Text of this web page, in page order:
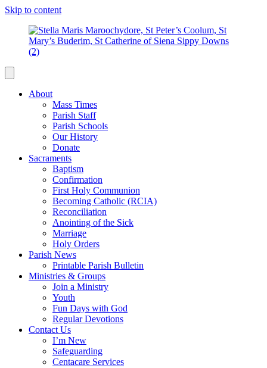
Skip to content
About
Mass Times
Parish Staff
Parish Schools
Our History
Donate
Sacraments
Baptism
Confirmation
First Holy Communion
Becoming Catholic (RCIA)
Reconciliation
Anointing of the Sick
Marriage
Holy Orders
Parish News
Printable Parish Bulletin
Ministries & Groups
Join a Ministry
Youth
Fun Days with God
Regular Devotions
Contact Us
I’m New
Safeguarding
Centacare Services